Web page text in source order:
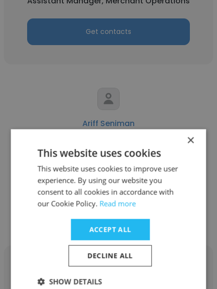
Get contacts
Ariff Seniman
GrabMart (Groceries)
Get contacts
×
This website uses cookies
This website uses cookies to improve user
experience. By using our website you
consent to all cookies in accordance with
our Cookie Policy. Read more
ACCEPT ALL
DECLINE ALL
SHOW DETAILS